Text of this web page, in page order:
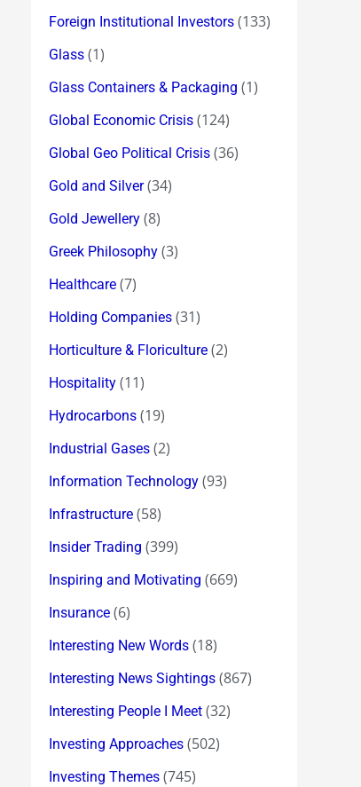
Foreign Institutional Investors (133)
Glass (1)
Glass Containers & Packaging (1)
Global Economic Crisis (124)
Global Geo Political Crisis (36)
Gold and Silver(34)
Gold Jewellery (8)
Greek Philosophy (3)
Healthcare (7)
Holding Companies (31)
Horticulture & Floriculture (2)
Hospitality (11)
Hydrocarbons (19)
Industrial Gases (2)
Information Technology (93)
Infrastructure (58)
Insider Trading (399)
Inspiring and Motivating (669)
Insurance (6)
Interesting New Words (18)
Interesting News Sightings (867)
Interesting People I Meet (32)
Investing Approaches (502)
Investing Themes (745)